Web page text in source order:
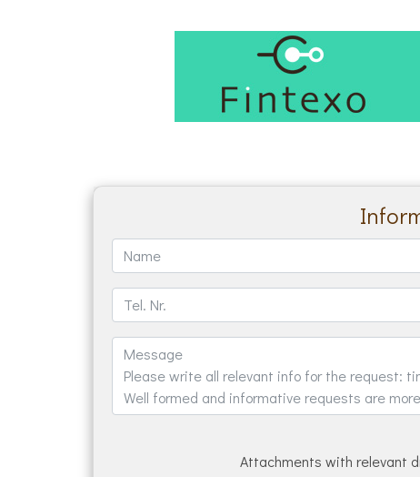
Attachments with relevant